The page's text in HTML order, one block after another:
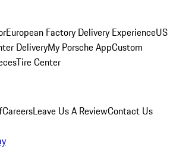
European Factory Delivery ExperienceUS
DeliveryMy Porsche AppCustom
Tire Center
CareersLeave Us A ReviewContact Us